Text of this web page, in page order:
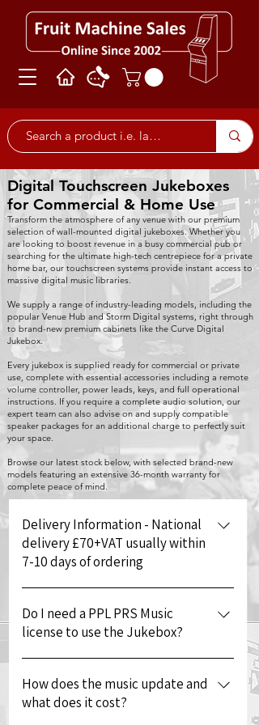
Digital Touchscreen Jukeboxes
for Commercial & Home Use
Transform the atmosphere of any venue with our premium
selection of wall-mounted digital jukeboxes. Whether you
are looking to boost revenue in a busy commercial pub or
searching for the ultimate high-tech centrepiece for a private
home bar, our touchscreen systems provide instant access to
massive digital music libraries.
We supply a range of industry-leading models, including the
popular Venue Hub and Storm Digital systems, right through
to brand-new premium cabinets like the Curve Digital
Jukebox.
Every jukebox is supplied ready for commercial or private
use, complete with essential accessories including a remote
volume controller, power leads, keys, and full operational
instructions. If you require a complete audio solution, our
expert team can also advise on and supply compatible
speaker packages for an additional charge to perfectly suit
your space.
Browse our latest stock below, with selected brand-new
models featuring an extensive 36-month warranty for
complete peace of mind.
Delivery Information - National
delivery £70+VAT usually within
7-10 days of ordering
delivery on your preferred day.
Deliveries are carried out Monday to
Friday between 09:00 - 17:00. Once the
machine has been dispatched we will
send the tracking details and contact
Do I need a PPL PRS Music
license to use the Jukebox?
own personal use you will not need to
pay for a music license however
How does the music update and
what does it cost?